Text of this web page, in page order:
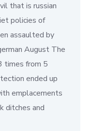
that is russian
policies of
assaulted by
August The
times from 5
ended up
emplacements
ditches and